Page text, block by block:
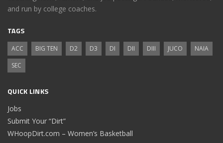
and run by college coaches.
TAGS
ACC BIG TEN D2 D3 DI DII DIII JUCO
NAIA
SEC
QUICK LINKS
Jobs
Submit Your “Dirt”
WHoopDirt.com – Women’s Basketball